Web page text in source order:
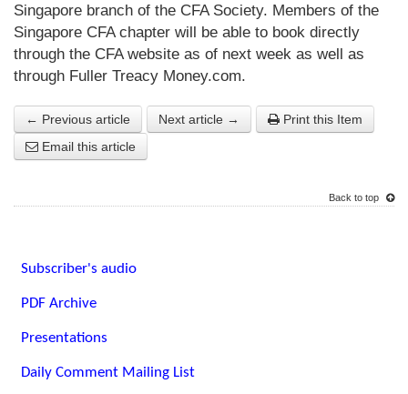
Singapore branch of the CFA Society. Members of the
Singapore CFA chapter will be able to book directly
through the CFA website as of next week as well as
through Fuller Treacy Money.com.
← Previous article Next article →
Print this Item
Email this article
Back to top
Subscriber's audio
PDF Archive
Presentations
Daily Comment Mailing List